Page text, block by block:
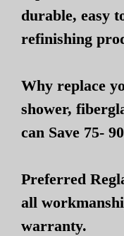
durable, easy
refinishing
Why replace
shower,
can Save 75-
Preferred
all
warranty.